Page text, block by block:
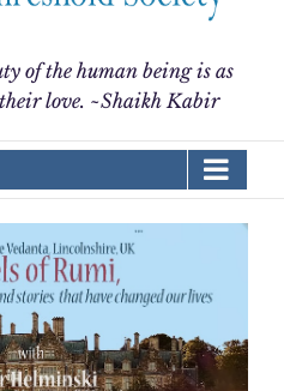
of the human being is as
love. ~Shaikh Kabir